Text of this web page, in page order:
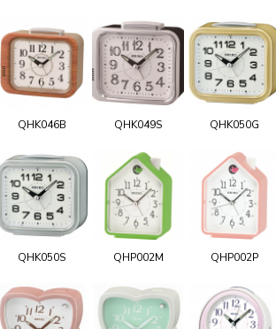
QHK046B QHK049S QHK050G
QHK050S QHP002M QHP002P